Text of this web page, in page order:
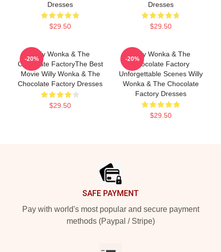
Dresses
$29.50
Dresses
$29.50
Willy Wonka & The
Chocolate FactoryThe Best
Movie Willy Wonka & The
Chocolate Factory Dresses
$29.50
-20%
Willy Wonka & The
Chocolate Factory
Unforgettable Scenes Willy
Wonka & The Chocolate
Factory Dresses
$29.50
-20%
SAFE PAYMENT
Pay with world's most popular and secure payment
methods (Paypal / Stripe)